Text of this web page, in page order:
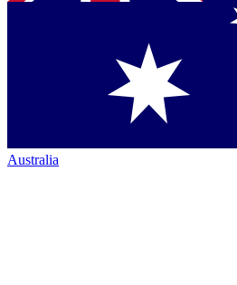
Australia